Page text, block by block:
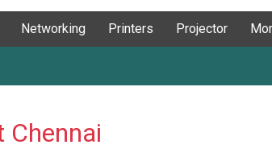
Networking Printers Projector
Chennai